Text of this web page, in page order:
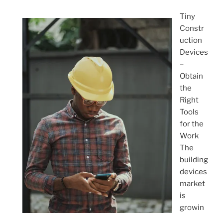
Tiny
Constr
uction
Devices
–
Obtain
the
Right
Tools
for the
Work
The
building
devices
market
is
growin